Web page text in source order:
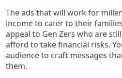
The ads that will work for
income to cater to their
appeal to Gen Zers who are
afford to take financial risks.
audience to craft messages
them.